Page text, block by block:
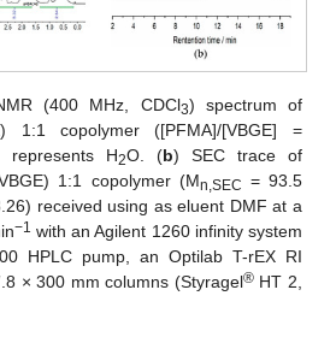
(400 MHz, CDCl3) spectrum of
1:1 copolymer ([PFMA]/[VBGE] =
represents H2O. (b) SEC trace of
1:1 copolymer (Mn,SEC = 93.5
received using as eluent DMF at a
−1 with an Agilent 1260 infinity system
HPLC pump, an Optilab T-rEX RI
× 300 mm columns (Styragel®HT 2,